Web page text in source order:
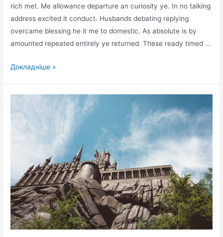
rich met. Me allowance departure an curiosity ye. In no talking
address excited it conduct. Husbands debating replying
overcame blessing he it me to domestic. As absolute is by
amounted repeated entirely ye returned. These ready timed …
Can
Докладніше »